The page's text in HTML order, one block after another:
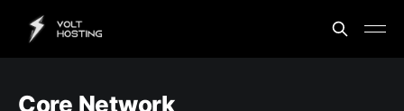
Core Network